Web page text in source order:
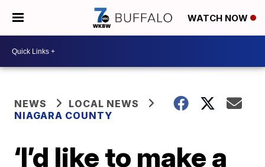
WATCH NOW
NEWS
LOCAL NEWS
NIAGARA COUNTY
‘I’d like to make a